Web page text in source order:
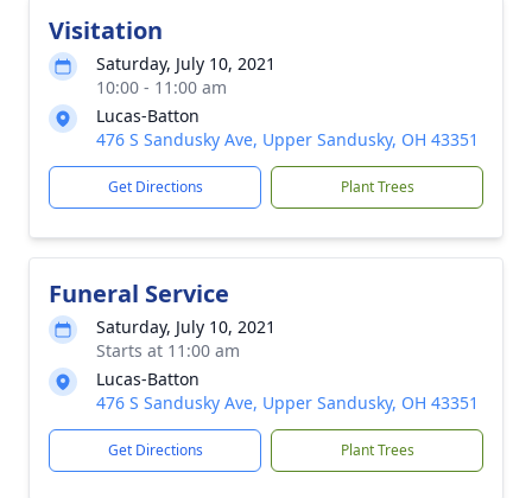
Visitation
Saturday, July 10, 2021
10:00 - 11:00 am
Lucas-Batton
476 S Sandusky Ave, Upper Sandusky, OH 43351
Get Directions Plant Trees
Funeral Service
Saturday, July 10, 2021
Starts at 11:00 am
Lucas-Batton
476 S Sandusky Ave, Upper Sandusky, OH 43351
Get Directions Plant Trees